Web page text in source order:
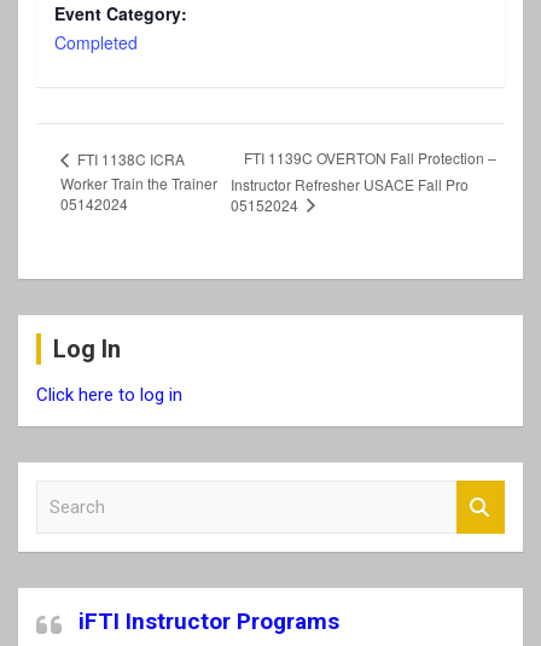
Event Category:
Completed
FTI 1138C ICRA
Worker Train the Trainer
05142024
FTI 1139C OVERTON Fall Protection –
Instructor Refresher USACE Fall Pro
05152024
Log In
Click here to log in
c
h
iFTI Instructor Programs